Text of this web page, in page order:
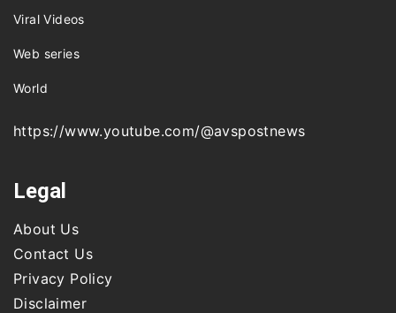
Viral Videos
Web series
World
https://www.youtube.com/@avspostnews
Legal
About Us
Contact Us
Privacy Policy
Disclaimer